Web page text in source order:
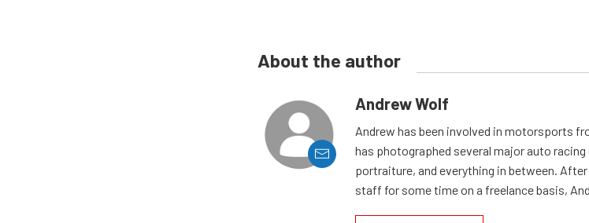
About the author
Andrew Wolf
Andrew has been involved in motorsports
has photographed several major auto
portraiture, and everything in between.
staff for some time on a freelance basis,